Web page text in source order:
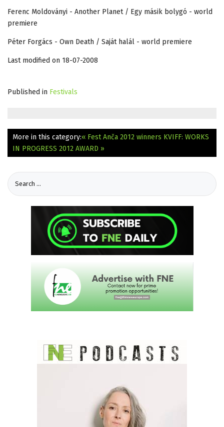
Ferenc Moldoványi - Another Planet / Egy másik bolygó - world
premiere
Péter Forgács - Own Death / Saját halál - world premiere
Last modified on 18-07-2008
Published in Festivals
More in this category:« Fest Anča 2012 winners KVIFF: WORKS
IN PROGRESS 2012 AWARD »